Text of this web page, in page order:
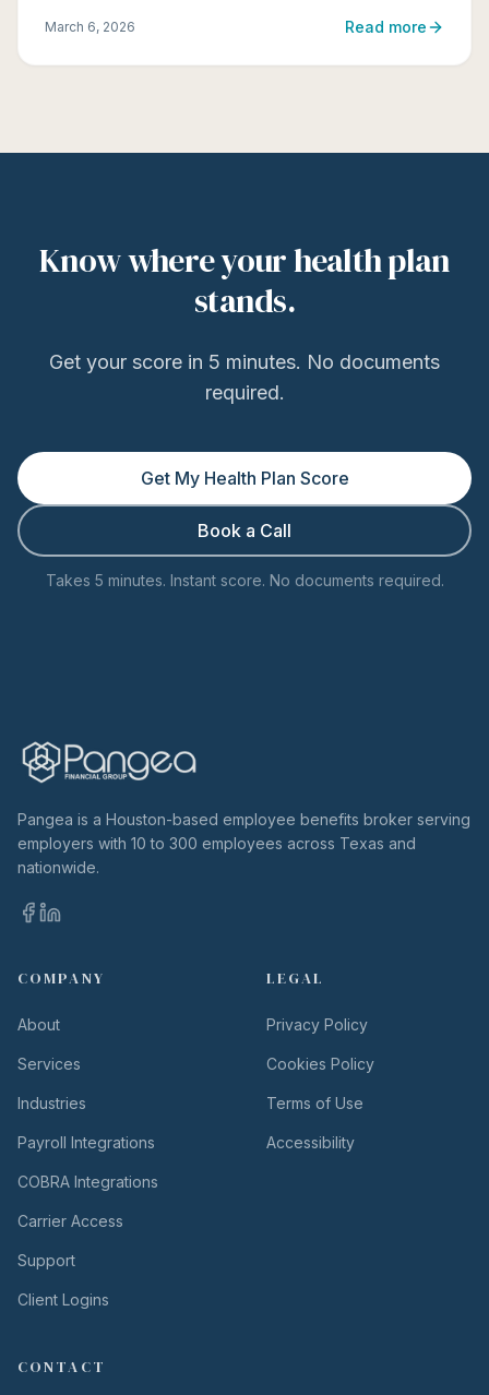
March 6, 2026 Read more
Know where your health plan
stands.
Get your score in 5 minutes. No documents
required.
Get My Health Plan Score
Book a Call
Takes 5 minutes. Instant score. No documents required.
Pangea is a Houston-based employee benefits broker serving
employers with 10 to 300 employees across Texas and
nationwide.
COMPANY
About
Services
Industries
Payroll Integrations
COBRA Integrations
Carrier Access
Support
Client Logins
LEGAL
Privacy Policy
Cookies Policy
Terms of Use
Accessibility
CONTACT